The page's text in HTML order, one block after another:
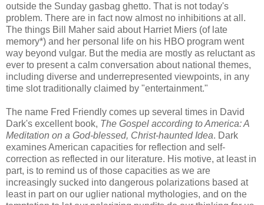
outside the Sunday gasbag ghetto. That is not today's
problem. There are in fact now almost no inhibitions at all.
The things Bill Maher said about Harriet Miers (of late
memory*) and her personal life on his HBO program went
way beyond vulgar. But the media are mostly as reluctant as
ever to present a calm conversation about national themes,
including diverse and underrepresented viewpoints, in any
time slot traditionally claimed by "entertainment."
The name Fred Friendly comes up several times in David
Dark's excellent book, The Gospel according to America: A
Meditation on a God-blessed, Christ-haunted Idea. Dark
examines American capacities for reflection and self-
correction as reflected in our literature. His motive, at least in
part, is to remind us of those capacities as we are
increasingly sucked into dangerous polarizations based at
least in part on our uglier national mythologies, and on the